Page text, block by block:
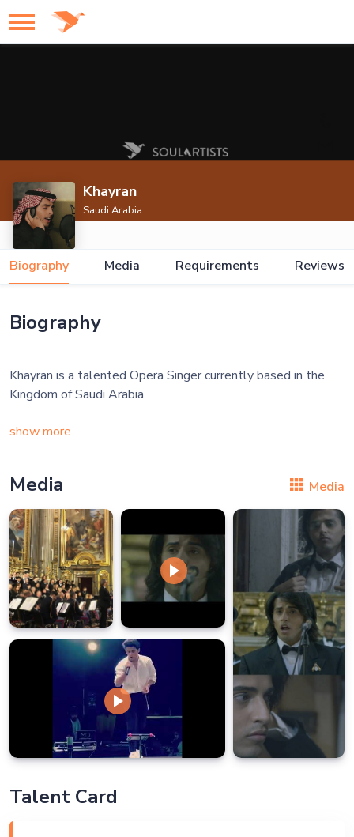
Khayran
Saudi Arabia
Biography Media Requirements Reviews
Biography
Khayran is a talented Opera Singer currently based in the
Kingdom of Saudi Arabia.
show more
Media Media
Talent Card